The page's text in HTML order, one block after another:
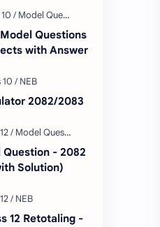
to Check Your
Questions
with Answer
2082/2083
Question - 2082
Solution)
12 Retotaling -